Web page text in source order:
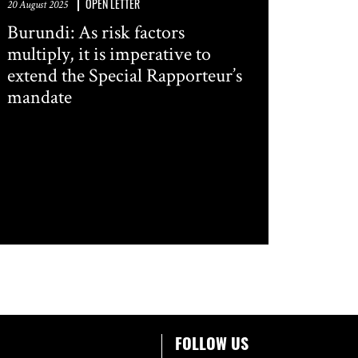
20 August 2025 OPEN LETTER
Burundi: As risk factors
multiply, it is imperative to
extend the Special Rapporteur’s
mandate
FOLLOW US